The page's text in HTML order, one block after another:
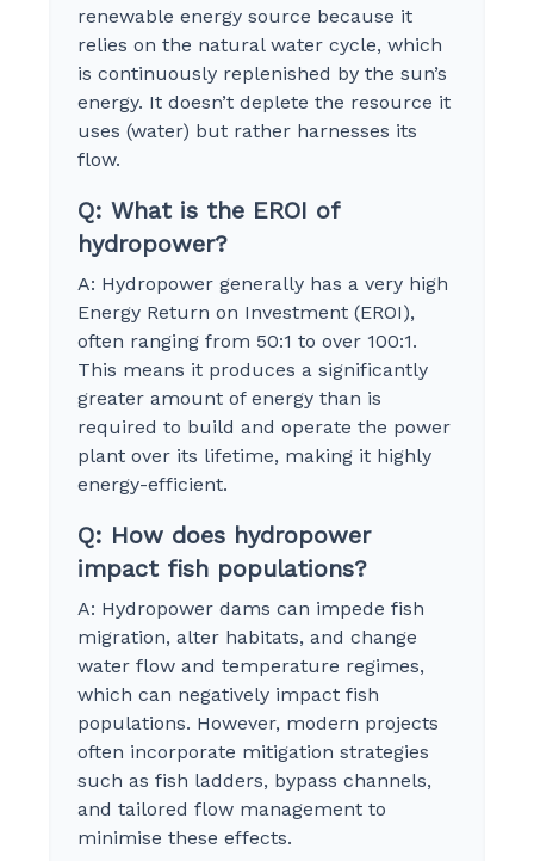
renewable energy source because it
relies on the natural water cycle, which
is continuously replenished by the sun’s
energy. It doesn’t deplete the resource it
uses (water) but rather harnesses its
flow.
Q: What is the EROI of
hydropower?
A: Hydropower generally has a very high
Energy Return on Investment (EROI),
often ranging from 50:1 to over 100:1.
This means it produces a significantly
greater amount of energy than is
required to build and operate the power
plant over its lifetime, making it highly
energy-efficient.
Q: How does hydropower
impact fish populations?
A: Hydropower dams can impede fish
migration, alter habitats, and change
water flow and temperature regimes,
which can negatively impact fish
populations. However, modern projects
often incorporate mitigation strategies
such as fish ladders, bypass channels,
and tailored flow management to
minimise these effects.